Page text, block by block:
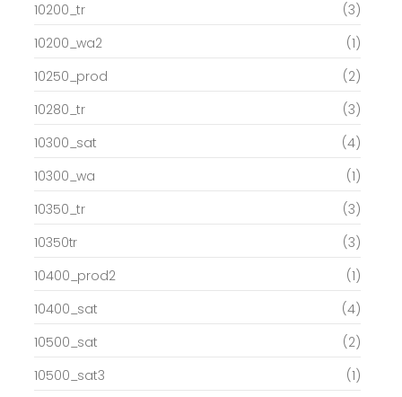
10200_tr
(3)
10200_wa2
(1)
10250_prod
(2)
10280_tr
(3)
10300_sat
(4)
10300_wa
(1)
10350_tr
(3)
10350tr
(3)
10400_prod2
(1)
10400_sat
(4)
10500_sat
(2)
10500_sat3
(1)